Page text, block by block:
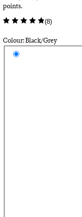
points.
(8)
Colour: Black/Grey
Select a colour